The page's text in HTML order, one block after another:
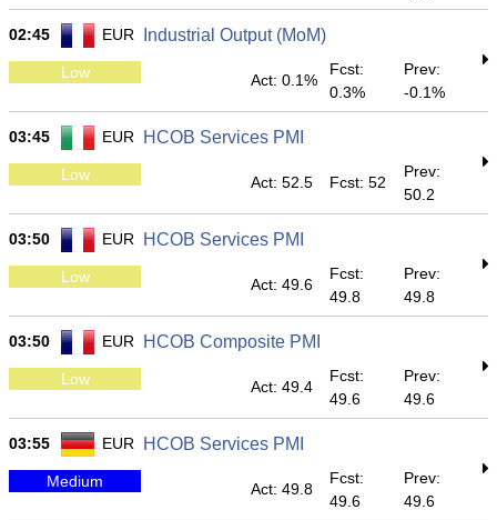
02:45 EUR Industrial Output (MoM)
Low Act: 0.1%
Fcst:
0.3%
Prev:
-0.1%
03:45 EUR HCOB Services PMI
Low Act: 52.5 Fcst: 52
Prev:
50.2
03:50 EUR HCOB Services PMI
Low Act: 49.6
Fcst:
49.8
Prev:
49.8
03:50 EUR HCOB Composite PMI
Low Act: 49.4
Fcst:
49.6
Prev:
49.6
03:55 EUR HCOB Services PMI
Medium Act: 49.8
Fcst:
49.6
Prev:
49.6